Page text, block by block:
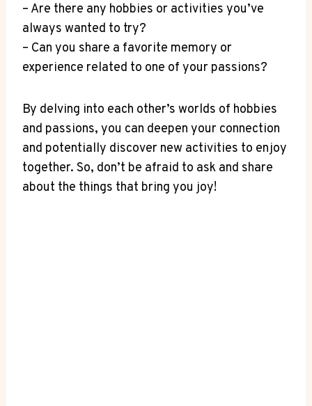
– Are there any hobbies or activities you’ve
⁤always wanted to try?
– Can you share a favorite memory or
⁤experience related to one of your passions?
By delving into each other’s worlds of ​hobbies
and passions, you can deepen your connection
and potentially discover⁤ new activities to enjoy
together. So, don’t be afraid to ask and share
about the things that bring you joy!